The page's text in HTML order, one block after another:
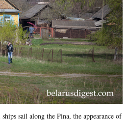
sail along the Pina, the appearance of